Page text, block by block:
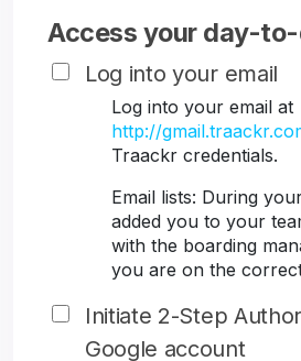
Access your day-
Log into your email
Log into your email at
http://
Traackr credentials.
Email lists: During
added you to your
with the boarding
you are on the
Initiate 2-Step
Google account